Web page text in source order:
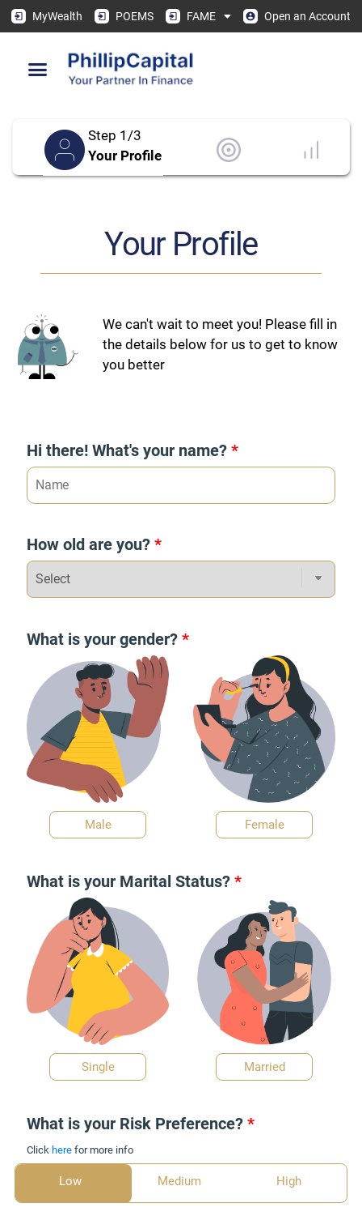
MyWealth POEMS FAME Open an Account
Step 1/3
Your Profile
Your Profile
We can't wait to meet you! Please fill in
the details below for us to get to know
you better
Hi there! What's your name? *
How old are you? *
What is your gender? *
Male Female
What is your Marital Status? *
Single Married
What is your Risk Preference? *
Click here for more info
Low Medium High